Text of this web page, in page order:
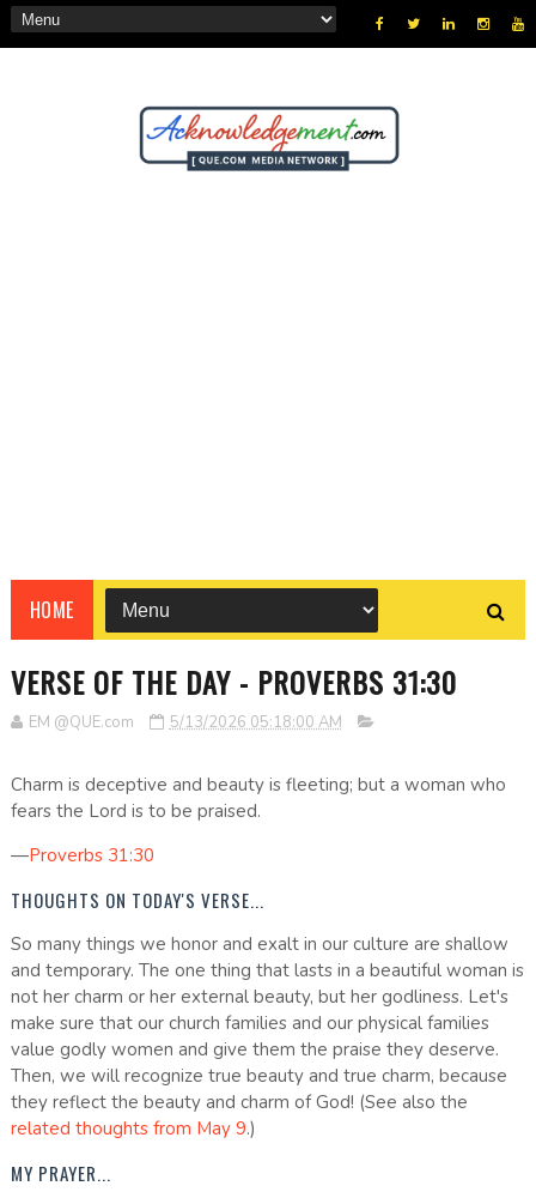
HOME
VERSE OF THE DAY - PROVERBS 31:30
EM @QUE.com 5/13/2026 05:18:00 AM
Charm is deceptive and beauty is fleeting; but a woman who
fears the Lord is to be praised.
—Proverbs 31:30
THOUGHTS ON TODAY'S VERSE...
So many things we honor and exalt in our culture are shallow
and temporary. The one thing that lasts in a beautiful woman is
not her charm or her external beauty, but her godliness. Let's
make sure that our church families and our physical families
value godly women and give them the praise they deserve.
Then, we will recognize true beauty and true charm, because
they reflect the beauty and charm of God! (See also the
related thoughts from May 9.)
MY PRAYER...